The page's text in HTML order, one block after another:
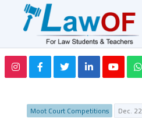
Moot Court Competitions Dec.